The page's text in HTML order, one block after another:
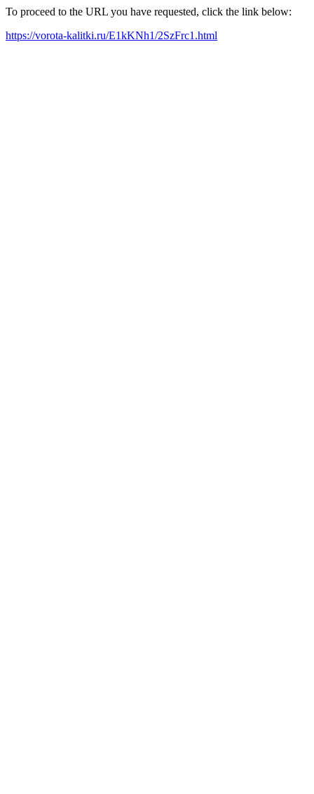
To proceed to the URL you have requested, click the link below:
https://vorota-kalitki.ru/E1kKNh1/2SzFrc1.html